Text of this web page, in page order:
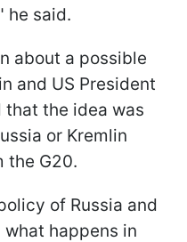
he said.
about a possible
and US President
that the idea was
or Kremlin
the G20.
of Russia and
happens in